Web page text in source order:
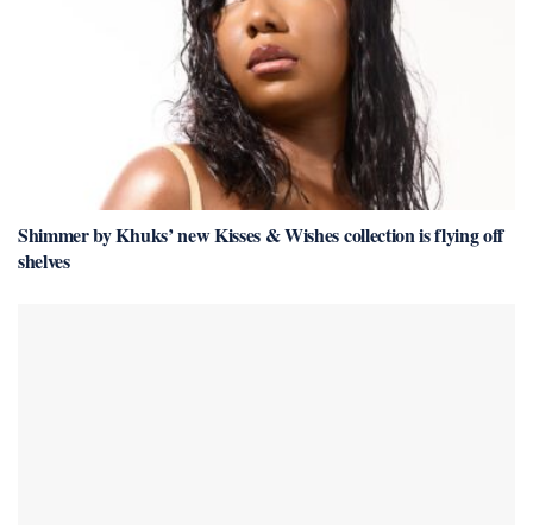
Shimmer by Khuks’ new Kisses & Wishes collection is flying off
shelves